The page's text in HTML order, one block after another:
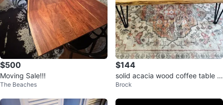
$500
Moving Sale!‼️
The Beaches
$144
solid acacia wood coffee table 1
20 cm with hairpin legs
Brock